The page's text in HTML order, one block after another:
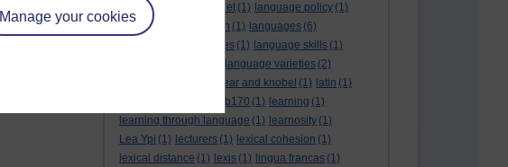
Manage your cookies
language of the internet (1) language policy (1)
language preservation (1) languages (6)
languages and cultures (1) language skills (1)
language varieties (2)
lankshear and knobel (1) latin (1)
Lb170 (1) learning (1)
learning through language (1) learnosity (1)
Lea Ypi (1) lecturers (1) lexical cohesion (1)
lexical distance (1) lexis (1) lingua francas (1)